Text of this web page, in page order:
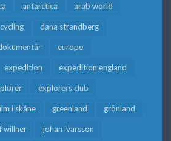
antarctica arab world
cycling dana strandberg
europe
expedition expedition england
explorers club
i skåne greenland grönland
willner johan ivarsson